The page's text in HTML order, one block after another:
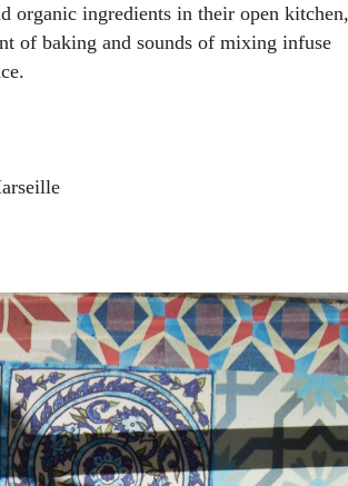
organic ingredients in their open kitchen,
of baking and sounds of mixing infuse